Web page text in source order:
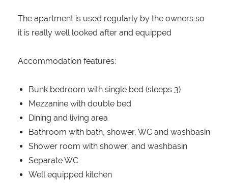
The apartment is used regularly by the owners so
it is really well looked after and equipped
Accommodation features:
Bunk bedroom with single bed (sleeps 3)
Mezzanine with double bed
Dining and living area
Bathroom with bath, shower, WC and washbasin
Shower room with shower, and washbasin
Separate WC
Well equipped kitchen